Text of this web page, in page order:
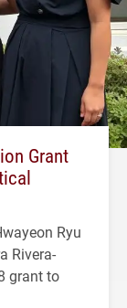
Grant
Ryu
Rivera-
grant to